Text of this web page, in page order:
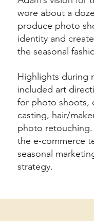
wore about a
produce photo
identity and
the seasonal
Highlights during
included art
for photo shoots,
casting, hair/
photo
the e-commerce
seasonal
strategy.